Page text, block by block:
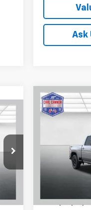
Ask
New2026
Silverado
CK20743
$7,601
SAVINGS
MSRP:
Compare